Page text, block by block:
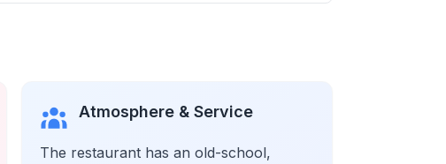
Atmosphere & Service
The restaurant has an old-school,